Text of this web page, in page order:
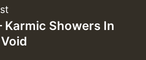
Karmic Showers In